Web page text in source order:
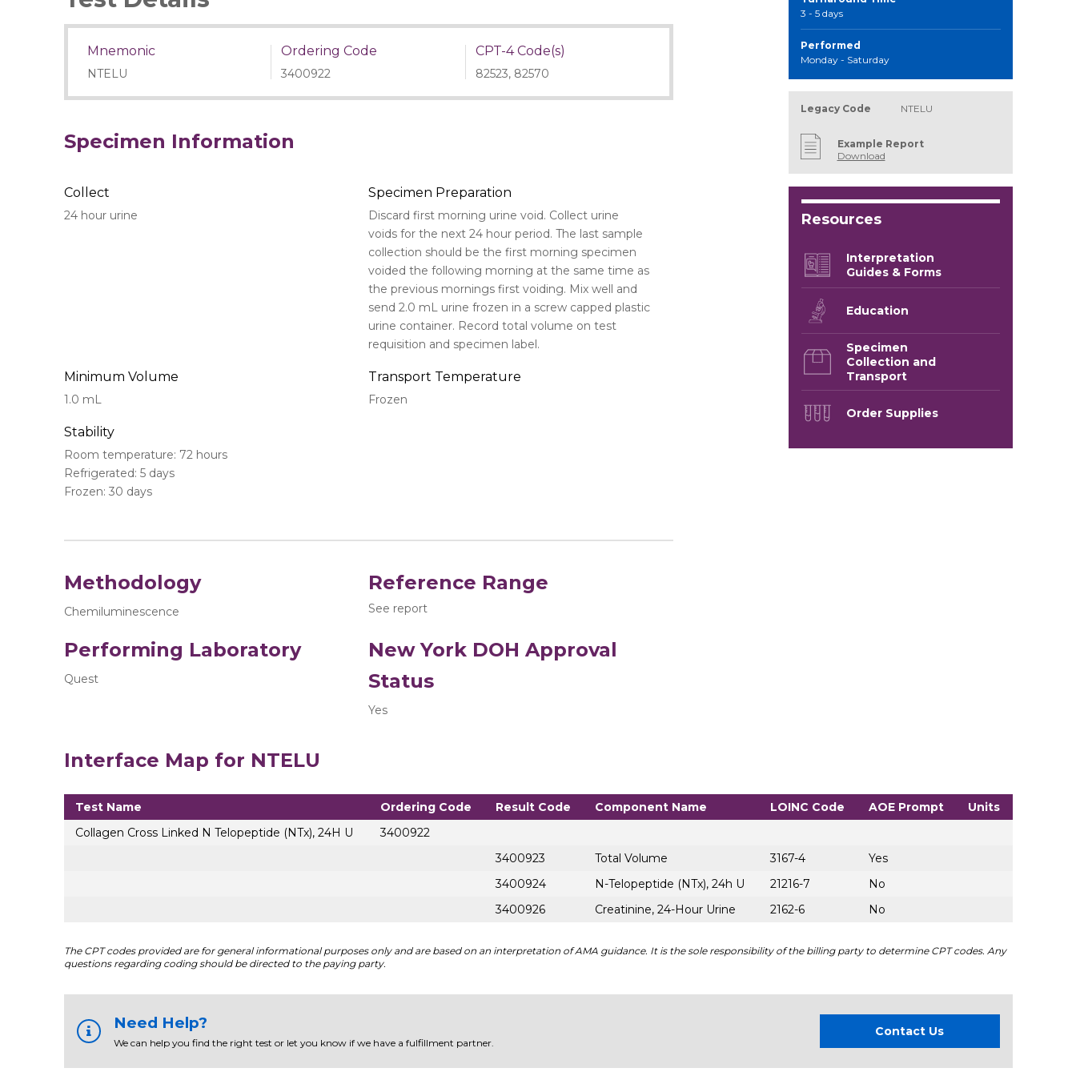
Mnemonic
NTELU
Ordering Code
3400922
CPT-4 Code(s)
82523, 82570
Specimen Information
Collect
24 hour urine
Specimen Preparation
Discard first morning urine void. Collect urine
voids for the next 24 hour period. The last sample
collection should be the first morning specimen
voided the following morning at the same time as
the previous mornings first voiding. Mix well and
send 2.0 mL urine frozen in a screw capped plastic
urine container. Record total volume on test
requisition and specimen label.
Minimum Volume
1.0 mL
Transport Temperature
Frozen
Stability
Room temperature: 72 hours
Refrigerated: 5 days
Frozen: 30 days
Methodology
Chemiluminescence
Reference Range
See report
Performing Laboratory
Quest
New York DOH Approval
Status
Yes
3 - 5 days
Performed
Monday - Saturday
Legacy Code NTELU
Example Report
Download
Resources
Interpretation
Guides & Forms
Education
Specimen
Collection and
Transport
Order Supplies
Interface Map for NTELU
Test Name Ordering Code Result Code Component Name LOINC Code AOE Prompt
Units
Collagen Cross Linked N Telopeptide (NTx), 24H U
3400922
3400923
Total Volume 3167-4
Yes
3400924
N-Telopeptide (NTx), 24h U 21216-7
No
3400926
Creatinine, 24-Hour Urine 2162-6 No
The CPT codes provided are for general informational purposes only and are based on an interpretation of AMA guidance. It is the sole responsibility of the billing party to determine CPT codes. Any
questions regarding coding should be directed to the paying party.
Need Help?
We can help you find the right test or let you know if we have a fulfillment partner.
Contact Us